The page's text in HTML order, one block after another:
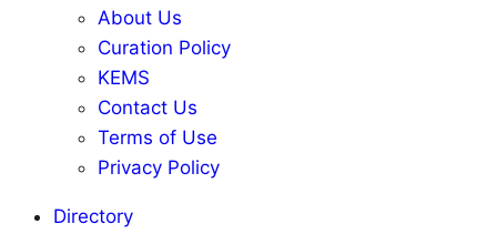
About Us
Curation Policy
KEMS
Contact Us
Terms of Use
Privacy Policy
Directory